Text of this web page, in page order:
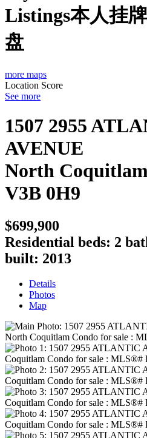
Listings本人挂
盘
more maps
Location Score
See more
1507 2955
AVENUE
North Coquitlam
V3B 0H9
$699,900
Residential beds: 2
built: 2013
Details
Photos
Map